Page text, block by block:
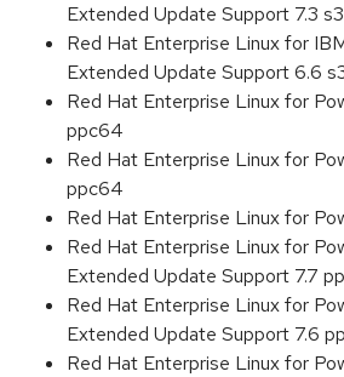
Extended Update Support 7.3
Red Hat Enterprise Linux for
Extended Update Support 6.6
Red Hat Enterprise Linux for
ppc64
Red Hat Enterprise Linux for
ppc64
Red Hat Enterprise Linux for
Red Hat Enterprise Linux for
Extended Update Support 7.7
Red Hat Enterprise Linux for
Extended Update Support 7.6
Red Hat Enterprise Linux for